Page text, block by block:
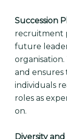
Succession
recruitment
future
organisation.
and ensures
individuals
roles as
on.
Diversity